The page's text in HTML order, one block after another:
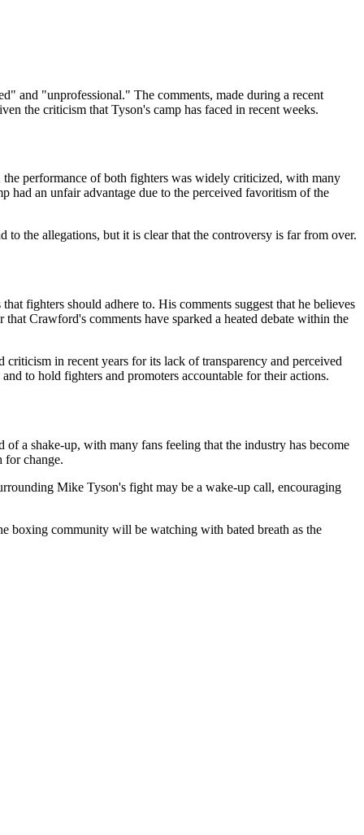
and "unprofessional." The comments, made during a recent
the criticism that Tyson's camp has faced in recent weeks.
performance of both fighters was widely criticized, with many
had an unfair advantage due to the perceived favoritism of the
the allegations, but it is clear that the controversy is far from over.
fighters should adhere to. His comments suggest that he believes
Crawford's comments have sparked a heated debate within the
in recent years for its lack of transparency and perceived
to hold fighters and promoters accountable for their actions.
a shake-up, with many fans feeling that the industry has become
for change.
Mike Tyson's fight may be a wake-up call, encouraging
boxing community will be watching with bated breath as the